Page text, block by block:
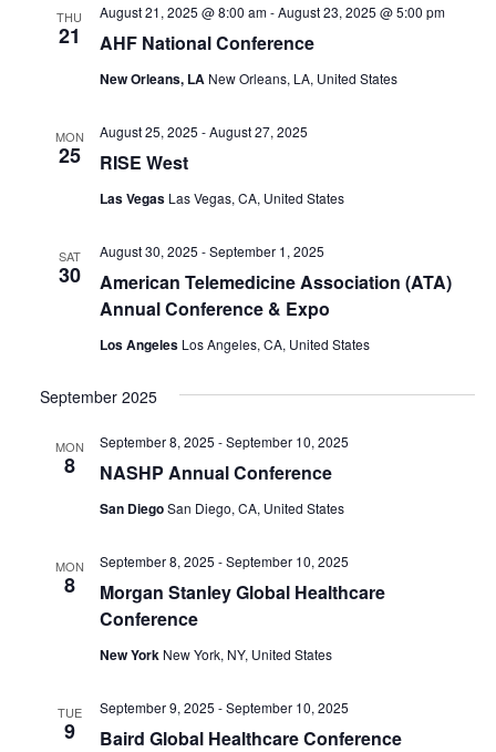
THU
21 AHF National Conference
August 21, 2025 @ 8:00 am-August 23, 2025 @ 5:00 pm
New Orleans, LA New Orleans, LA, United States
MON
25 RISE West
August 25, 2025 -August 27, 2025
Las Vegas Las Vegas, CA, United States
SAT
30
American Telemedicine Association (ATA)
Annual Conference & Expo
August 30, 2025 -September 1, 2025
Los Angeles Los Angeles, CA, United States
September 2025
MON
8 NASHP Annual Conference
September 8, 2025 -September 10, 2025
San DiegoSan Diego, CA, United States
MON
8
Morgan Stanley Global Healthcare
Conference
September 8, 2025 -September 10, 2025
New York New York, NY, United States
TUE
9 Baird Global Healthcare Conference
September 9, 2025 -September 10, 2025